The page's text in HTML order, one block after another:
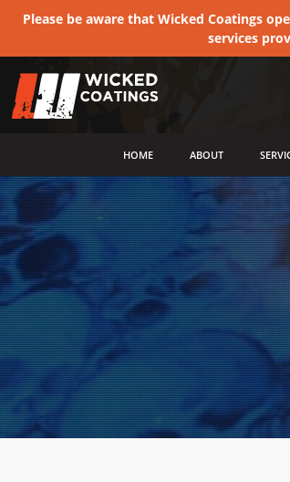
Please be aware that Wicked Coatings
services
HOME ABOUT